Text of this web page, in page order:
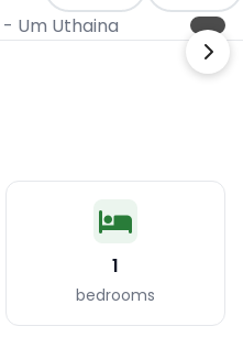
Um Uthaina
1
bedrooms